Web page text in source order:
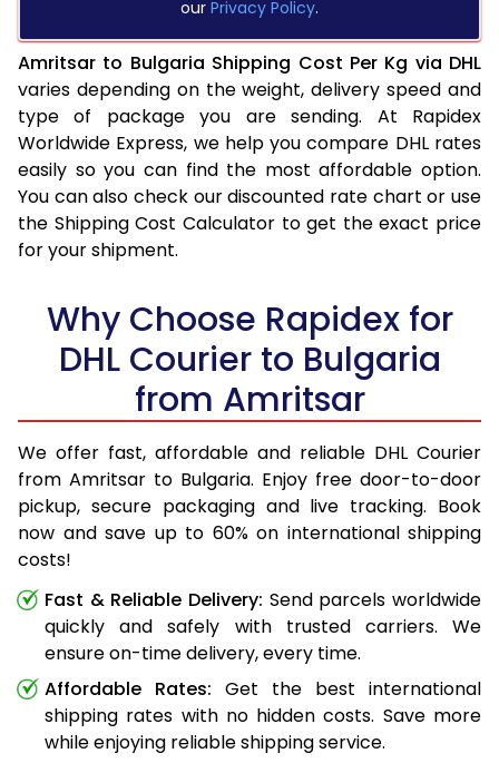
our Privacy Policy.
Amritsar to Bulgaria Shipping Cost Per Kg via DHL
varies depending on the weight, delivery speed and
type of package you are sending. At Rapidex
Worldwide Express, we help you compare DHL rates
easily so you can find the most affordable option.
You can also check our discounted rate chart or use
the Shipping Cost Calculator to get the exact price
for your shipment.
Why Choose Rapidex for
DHL Courier to Bulgaria
from Amritsar
We offer fast, affordable and reliable DHL Courier
from Amritsar to Bulgaria. Enjoy free door-to-door
pickup, secure packaging and live tracking. Book
now and save up to 60% on international shipping
costs!
Fast & Reliable Delivery: Send parcels worldwide
quickly and safely with trusted carriers. We
ensure on-time delivery, every time.
Affordable Rates: Get the best international
shipping rates with no hidden costs. Save more
while enjoying reliable shipping service.